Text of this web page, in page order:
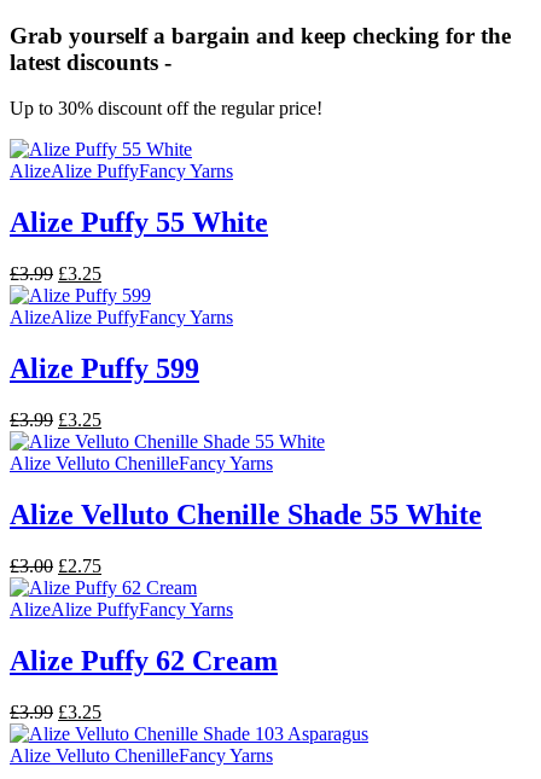
Grab yourself a bargain and keep checking for the
latest discounts -
Up to 30% discount off the regular price!
AlizeAlize PuffyFancy Yarns
Alize Puffy 55 White
£3.99 Original
price
was:
£3.25Current
price
is:
AlizeAlize PuffyFancy Yarns
Alize Puffy 599
£3.99 Original
price
was:
£3.25Current
price
is:
Alize Velluto ChenilleFancy Yarns
Alize Velluto Chenille Shade 55 White
£3.00 Original
price
was:
£2.75Current
price
is:
AlizeAlize PuffyFancy Yarns
Alize Puffy 62 Cream
£3.99 Original
price
was:
£3.25Current
price
is:
Alize Velluto ChenilleFancy Yarns